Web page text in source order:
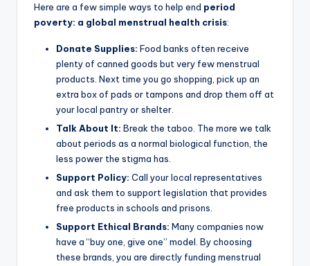
Here are a few simple ways to help end period
poverty: a global menstrual health crisis:
Donate Supplies: Food banks often receive
plenty of canned goods but very few menstrual
products. Next time you go shopping, pick up an
extra box of pads or tampons and drop them off at
your local pantry or shelter.
Talk About It: Break the taboo. The more we talk
about periods as a normal biological function, the
less power the stigma has.
Support Policy: Call your local representatives
and ask them to support legislation that provides
free products in schools and prisons.
Support Ethical Brands: Many companies now
have a “buy one, give one” model. By choosing
these brands, you are directly funding menstrual